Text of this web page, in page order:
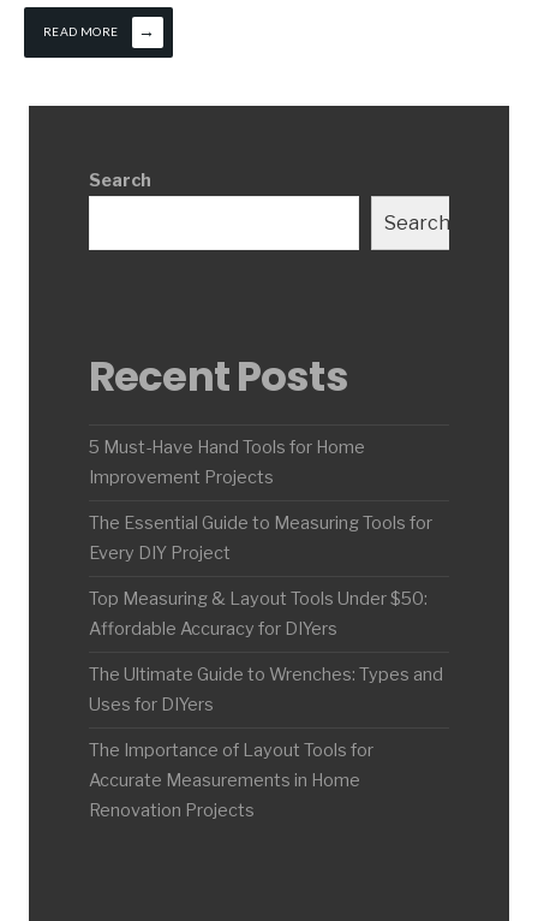
READ MORE →
Search
Search
Recent Posts
5 Must-Have Hand Tools for Home
Improvement Projects
The Essential Guide to Measuring Tools for
Every DIY Project
Top Measuring & Layout Tools Under $50:
Affordable Accuracy for DIYers
The Ultimate Guide to Wrenches: Types and
Uses for DIYers
The Importance of Layout Tools for
Accurate Measurements in Home
Renovation Projects